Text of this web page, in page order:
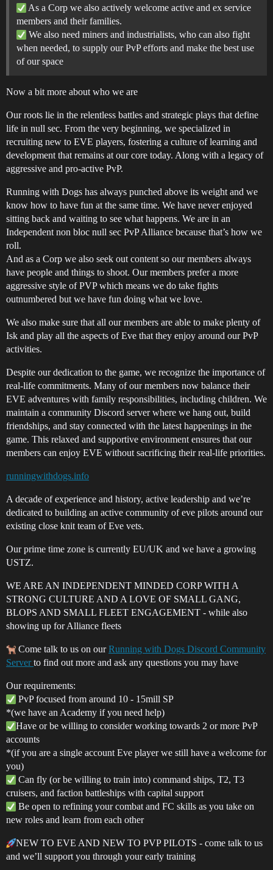
As a Corp we also actively welcome active and ex service
members and their families.
We also need miners and industrialists, who can also fight
when needed, to supply our PvP efforts and make the best use
of our space
Now a bit more about who we are
Our roots lie in the relentless battles and strategic plays that define
life in null sec. From the very beginning, we specialized in
recruiting new to EVE players, fostering a culture of learning and
development that remains at our core today. Along with a legacy of
aggressive and pro-active PvP.
Running with Dogs has always punched above its weight and we
know how to have fun at the same time. We have never enjoyed
sitting back and waiting to see what happens. We are in an
Independent non bloc null sec PvP Alliance because that’s how we
roll.
And as a Corp we also seek out content so our members always
have people and things to shoot. Our members prefer a more
aggressive style of PVP which means we do take fights
outnumbered but we have fun doing what we love.
We also make sure that all our members are able to make plenty of
Isk and play all the aspects of Eve that they enjoy around our PvP
activities.
Despite our dedication to the game, we recognize the importance of
real-life commitments. Many of our members now balance their
EVE adventures with family responsibilities, including children. We
maintain a community Discord server where we hang out, build
friendships, and stay connected with the latest happenings in the
game. This relaxed and supportive environment ensures that our
members can enjoy EVE without sacrificing their real-life priorities.
runningwithdogs.info
A decade of experience and history, active leadership and we’re
dedicated to building an active community of eve pilots around our
existing close knit team of Eve vets.
Our prime time zone is currently EU/UK and we have a growing
USTZ.
WE ARE AN INDEPENDENT MINDED CORP WITH A
STRONG CULTURE AND A LOVE OF SMALL GANG,
BLOPS AND SMALL FLEET ENGAGEMENT - while also
showing up for Alliance fleets
Come talk to us on ourRunning with Dogs Discord Community
Serverto find out more and ask any questions you may have
Our requirements:
PvP focused from around 10 - 15mill SP
*(we have an Academy if you need help)
Have or be willing to consider working towards 2 or more PvP
accounts
*(if you are a single account Eve player we still have a welcome for
you)
Can fly (or be willing to train into) command ships, T2, T3
cruisers, and faction battleships with capital support
Be open to refining your combat and FC skills as you take on
new roles and learn from each other
NEW TO EVE AND NEW TO PVP PILOTS - come talk to us
and we’ll support you through your early training